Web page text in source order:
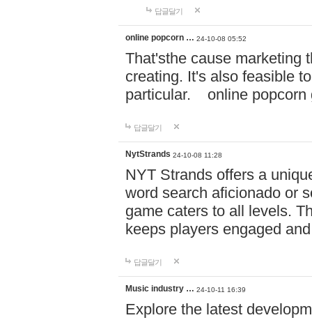
답글달기
online popcorn … 24-10-08 05:52
That'sthe cause marketing
creating. It's also feasible
particular. online
답글달기
NytStrands 24-10-08 11:28
NYT Strands offers a
word search aficionado or
game caters to all levels.
keeps players engaged
답글달기
Music industry … 24-10-11 16:39
Explore the latest